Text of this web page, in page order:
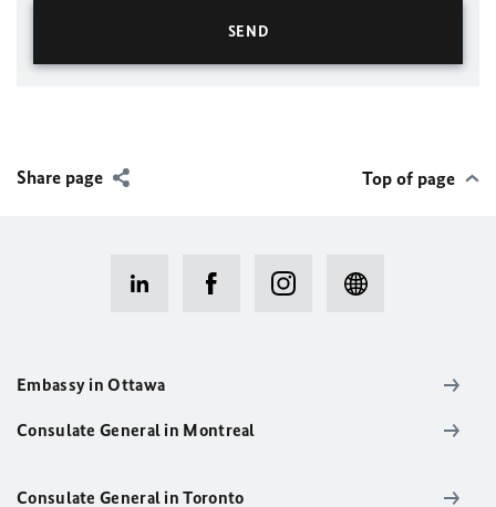
Share page Top of page
Embassy in Ottawa
Consulate General in Montreal
Consulate General in Toronto